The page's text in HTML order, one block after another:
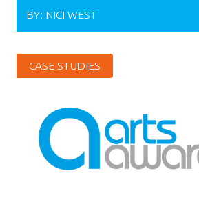
BY: NICI WEST
CASE STUDIES